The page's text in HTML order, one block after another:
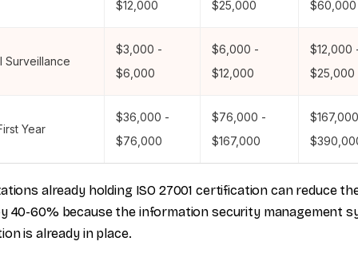
$12,000
$25,000
$60,000
Surveillance
$3,000 -
$6,000
$6,000 -
$12,000
$12,000
$25,000
Year
$36,000 -
$76,000
$76,000 -
$167,000
already holding ISO 27001 certification can reduce
40-60% because the information security management
is already in place.